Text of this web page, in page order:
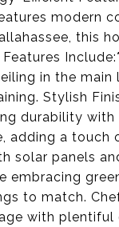
modern
this
in the main
Stylish
durability with
adding a
solar panels
to match.
with plentiful